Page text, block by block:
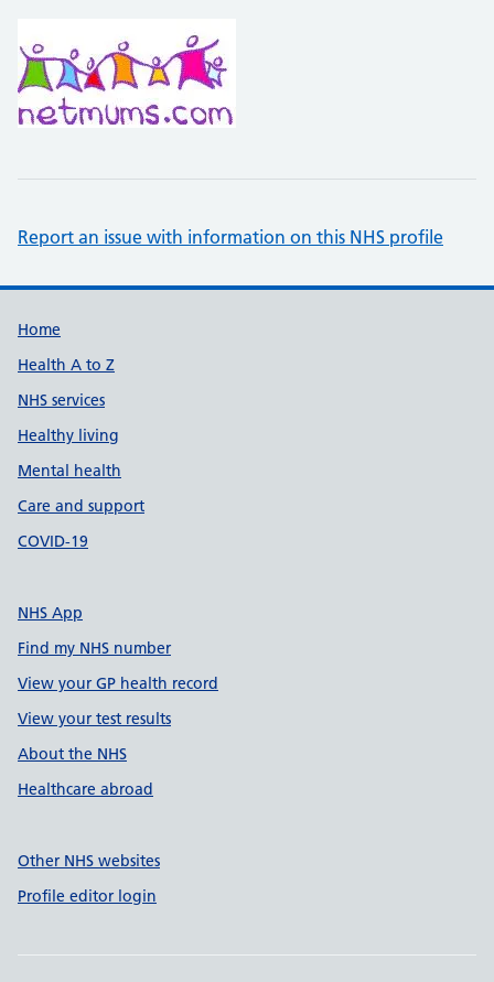
Report an issue with information on this NHS profile
Support links
Home
Health A to Z
NHS services
Healthy living
Mental health
Care and support
COVID-19
NHS App
Find my NHS number
View your GP health record
View your test results
About the NHS
Healthcare abroad
Other NHS websites
Profile editor login